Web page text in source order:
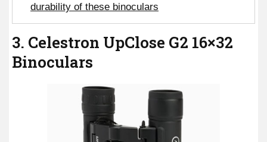
durability of these binoculars
3. Celestron UpClose G2 16×32
Binoculars